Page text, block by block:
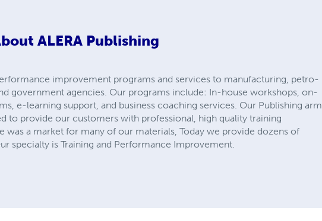
ALERA Publishing
improvement programs and services to manufacturing, petro-
government agencies. Our programs include: In-house workshops, on-
e-learning support, and business coaching services. Our Publishing arm
to provide our customers with professional, high quality training
was a market for many of our materials, Today we provide dozens of
specialty is Training and Performance Improvement.